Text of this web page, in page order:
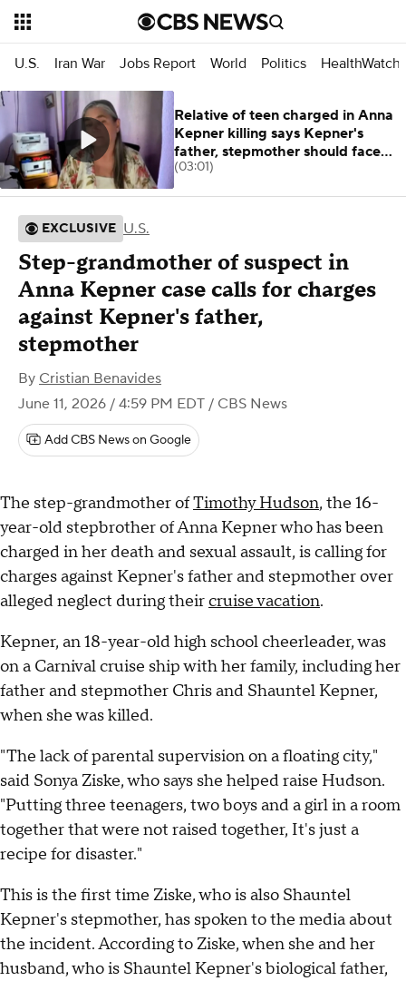
U.S. Iran War Jobs Report World Politics HealthWatch
EXCLUSIVE U.S.
Step-grandmother of suspect in
Anna Kepner case calls for charges
against Kepner's father,
stepmother
By Cristian Benavides
June 11, 2026 / 4:59 PM EDT / CBS News
Add CBS News on Google
The step-grandmother ofTimothy Hudson, the 16-
year-old stepbrother of Anna Kepner who has been
charged in her death and sexual assault, is calling for
charges against Kepner's father and stepmother over
alleged neglect during theircruise vacation.
Kepner, an 18-year-old high school cheerleader, was
on a Carnival cruise ship with her family, including her
father and stepmother Chris and Shauntel Kepner,
when she was killed.
"The lack of parental supervision on a floating city,"
said Sonya Ziske, who says she helped raise Hudson.
"Putting three teenagers, two boys and a girl in a room
together that were not raised together, It's just a
recipe for disaster."
This is the first time Ziske, who is also Shauntel
Kepner's stepmother, has spoken to the media about
the incident. According to Ziske, when she and her
husband, who is Shauntel Kepner's biological father,
Relative of teen charged in Anna
Kepner killing says Kepner's
father, stepmother should face
charges
(03:01)